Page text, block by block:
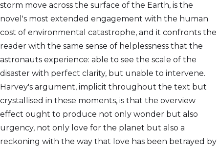
storm move across the surface of the Earth, is the
novel's most extended engagement with the human
cost of environmental catastrophe, and it confronts the
reader with the same sense of helplessness that the
astronauts experience: able to see the scale of the
disaster with perfect clarity, but unable to intervene.
Harvey's argument, implicit throughout the text but
crystallised in these moments, is that the overview
effect ought to produce not only wonder but also
urgency, not only love for the planet but also a
reckoning with the way that love has been betrayed by